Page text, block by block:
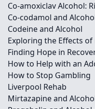
Co-amoxiclav Alcohol:
Co-codamol and
Codeine and Alcohol
Exploring the Effects
Finding Hope in
How to Help with an
How to Stop Gambling
Liverpool Rehab
Mirtazapine and